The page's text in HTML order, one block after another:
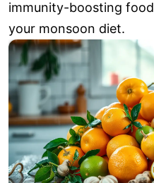
immunity-boosting
your monsoon diet.